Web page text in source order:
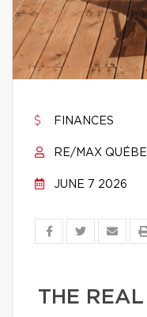
FINANCES
RE/MAX
JUNE 7 2026
THE